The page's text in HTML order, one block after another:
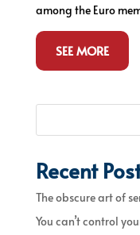
among the Euro
SEE MORE
Recent
The obscure art of
You can’t control